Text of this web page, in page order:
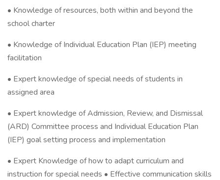
• Knowledge of resources, both within and beyond the
school charter
• Knowledge of Individual Education Plan (IEP) meeting
facilitation
• Expert knowledge of special needs of students in
assigned area
• Expert knowledge of Admission, Review, and Dismissal
(ARD) Committee process and Individual Education Plan
(IEP) goal setting process and implementation
• Expert Knowledge of how to adapt curriculum and
instruction for special needs • Effective communication skills